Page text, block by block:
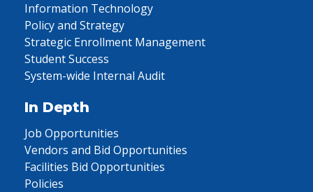
Information Technology
Policy and Strategy
Strategic Enrollment Management
Student Success
System-wide Internal Audit
In Depth
Job Opportunities
Vendors and Bid Opportunities
Facilities Bid Opportunities
Policies